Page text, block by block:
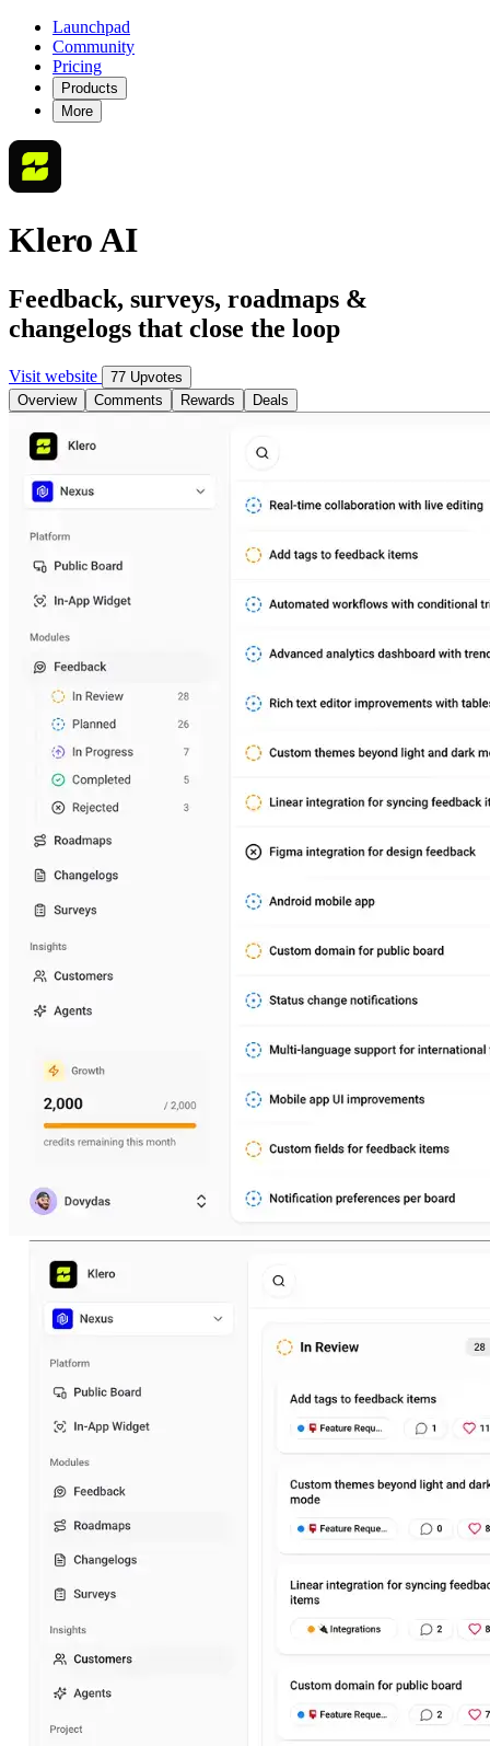
Launchpad
Community
Pricing
Products
More
Klero AI
Feedback, surveys, roadmaps &
changelogs that close the loop
Visit website
77 Upvotes
Overview
Comments Rewards Deals